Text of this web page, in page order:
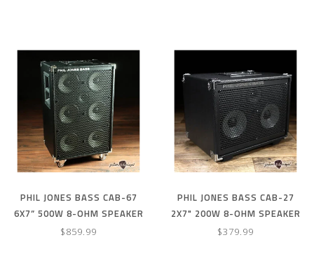
PHIL JONES BASS CAB-67
6X7” 500W 8-OHM SPEAKER
CABINET W/ COVER
$859.99
PHIL JONES BASS CAB-27
2X7" 200W 8-OHM SPEAKER
CABINET
$379.99